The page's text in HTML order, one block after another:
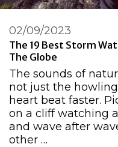
The 19 Best Storm
The Globe
02/09/2023
The sounds of
not just the
heart beat faster.
on a cliff watching
and wave after
other …